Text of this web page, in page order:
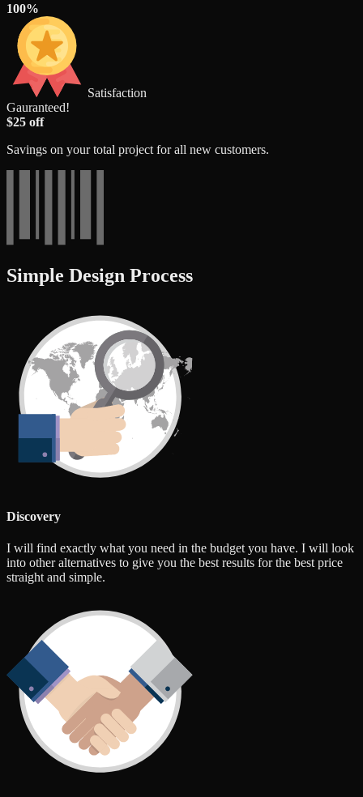
100%
Satisfaction
Gauranteed!
$25 off
Savings on your total project for all new customers.
Simple Design Process
Discovery
I will find exactly what you need in the budget you have. I will look
into other alternatives to give you the best results for the best price
straight and simple.